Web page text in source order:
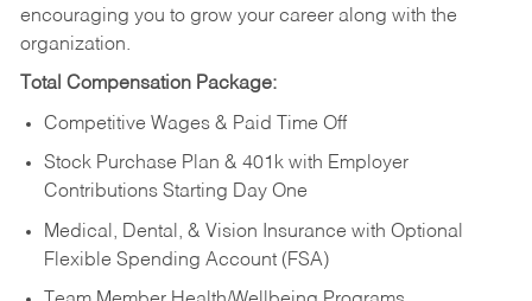
encouraging you to grow your career along with the
organization.
Total Compensation Package:
Competitive Wages & Paid Time Off
Stock Purchase Plan & 401k with Employer
Contributions Starting Day One
Medical, Dental, & Vision Insurance with Optional
Flexible Spending Account (FSA)